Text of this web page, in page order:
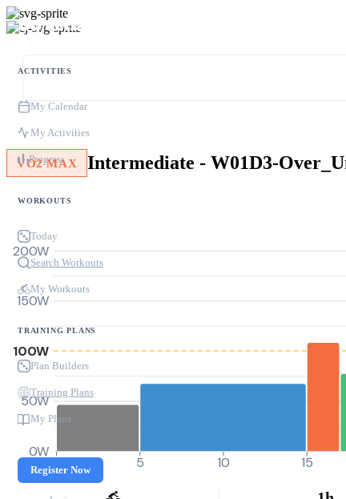
ACTIVITIES
My Calendar
My Activities
Progress
WORKOUTS
Today
Search Workouts
My Workouts
TRAINING PLANS
Plan Builders
Training Plans
My Plans
Register Now
VO2 MAX
0W
50W
100W
150W
200W
0 5 10 15